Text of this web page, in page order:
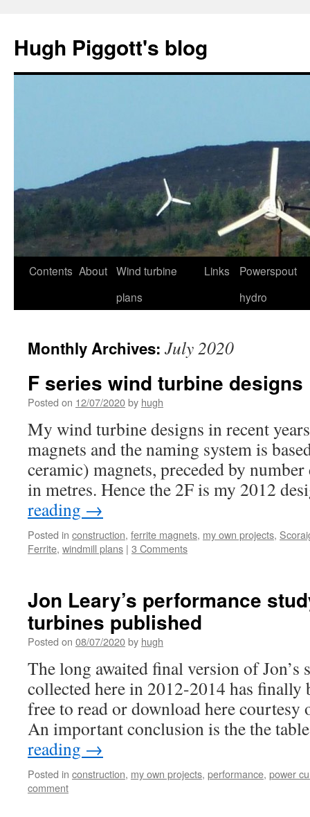
content
Hugh Piggott's blog
Contents About Wind turbine
plans
Links
Powerspout
hydro
Monthly Archives: July 2020
F series wind turbine designs
Posted on 12/07/2020by hugh
My wind turbine designs in recent
magnets and the naming system is
ceramic) magnets, preceded by
in metres. Hence the 2F is my 2012
reading →
Posted in construction, ferrite magnets, my own projects,
Ferrite, windmill plans | 3 Comments
Jon Leary’s performance
turbines published
Posted on 08/07/2020by hugh
The long awaited final version of Jon’s
collected here in 2012-2014 has finally
free to read or download here
An important conclusion is the the
reading →
Posted in construction, my own projects, performance, power
comment